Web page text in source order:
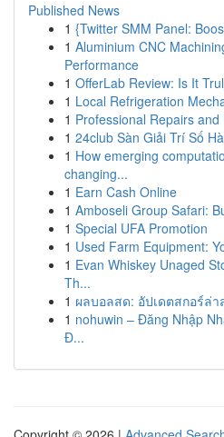
Published News
1 {Twitter SMM Panel:
1 Aluminium CNC
Performance
1 OfferLab Review: Is It
1 Local Refrigeration
1 Professional Repairs
1 24club Sàn Giải Trí Số
1 How emerging
changing...
1 Earn Cash Online
1 Amboseli Group Safari:
1 Special UFA Promotion
1 Used Farm Equipment:
1 Evan Whiskey Unaged
Th...
1 ผลบอลสด: อัปเดตสกอร์ล่
1 nohuwin – Đăng Nhập
Đ...